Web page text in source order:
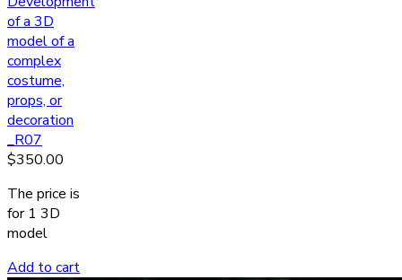
of a 3D
model of a
complex
costume,
props, or
decoration
_R07
$350.00
The price is
for 1 3D
model
Add to cart